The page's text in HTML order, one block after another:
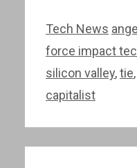
Categories
Tech News Tags
force impact
silicon valley,tie,
capitalist